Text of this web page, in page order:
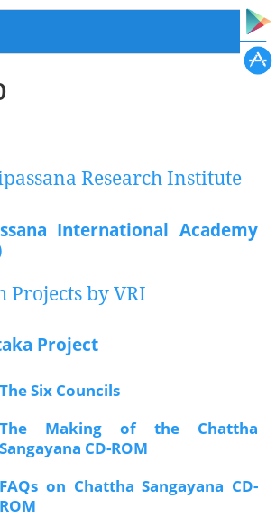
Research Institute
International Academy
Projects by VRI
Project
The Six Councils
The Making of the Chattha
Sangayana CD-ROM
FAQs on Chattha Sangayana CD-
ROM